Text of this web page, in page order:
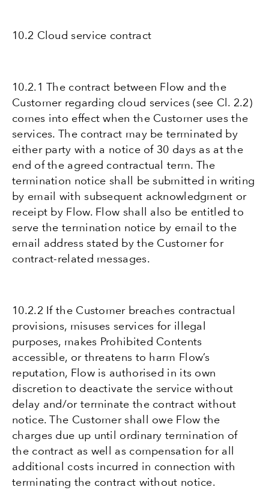
10.2 Cloud service contract
10.2.1 The contract between Flow and the
Customer regarding cloud services (see Cl. 2.2)
comes into effect when the Customer uses the
services. The contract may be terminated by
either party with a notice of 30 days as at the
end of the agreed contractual term. The
termination notice shall be submitted in writing
by email with subsequent acknowledgment or
receipt by Flow. Flow shall also be entitled to
serve the termination notice by email to the
email address stated by the Customer for
contract-related messages.
10.2.2 If the Customer breaches contractual
provisions, misuses services for illegal
purposes, makes Prohibited Contents
accessible, or threatens to harm Flow’s
reputation, Flow is authorised in its own
discretion to deactivate the service without
delay and/or terminate the contract without
notice. The Customer shall owe Flow the
charges due up until ordinary termination of
the contract as well as compensation for all
additional costs incurred in connection with
terminating the contract without notice.